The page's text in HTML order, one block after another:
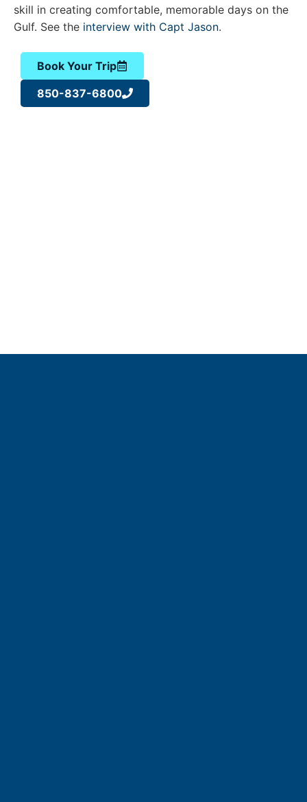
skill in creating comfortable, memorable days on the
Gulf. See the interview with Capt Jason.
Book Your Trip
850-837-6800